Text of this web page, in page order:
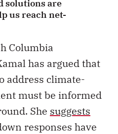
solutions are
us reach net-
Columbia
has argued that
address climate-
must be informed
She suggests
responses have